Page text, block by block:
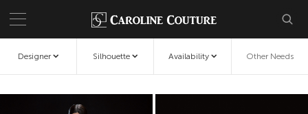
Designer Silhouette Availability Other Needs